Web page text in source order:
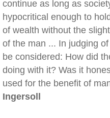
continue as long as
hypocritical enough to
of wealth without the
of the man ... In judging
be considered: How did
doing with it? Was it
used for the benefit of
Ingersoll